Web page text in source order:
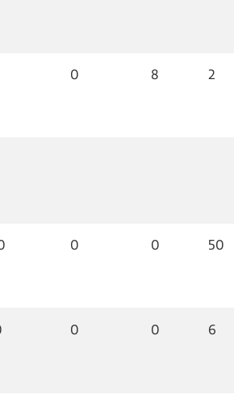
0 8 2
0 0 50
0 0 6